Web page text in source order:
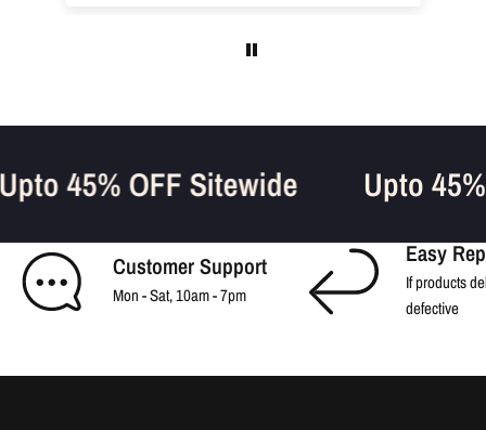
Upto 45% OFF Sitewide Upto
Customer Support
Mon - Sat, 10am - 7pm
Easy
If products
defective